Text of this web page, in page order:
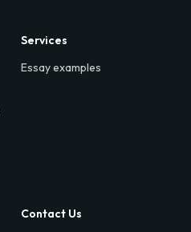
Services
Essay examples
Contact Us